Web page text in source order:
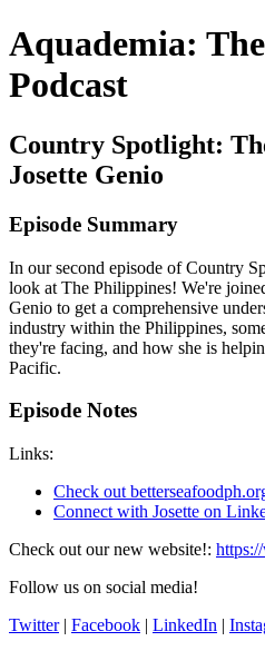
Aquademia:
Podcast
Country Spotlight:
Josette Genio
Episode Summary
In our second episode of Country
look at The Philippines! We're
Genio to get a comprehensive
industry within the Philippines,
they're facing, and how she is
Pacific.
Episode Notes
Links:
Check out
Connect with Josette on
Check out our new website!:
Follow us on social media!
Twitter| Facebook | LinkedIn |